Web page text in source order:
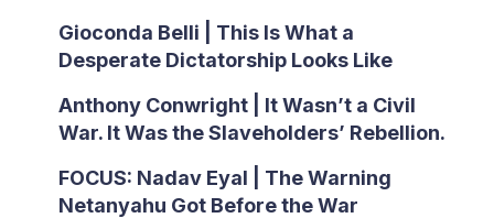
Gioconda Belli | This Is What a
Desperate Dictatorship Looks Like
Anthony Conwright | It Wasn’t a Civil
War. It Was the Slaveholders’ Rebellion.
FOCUS: Nadav Eyal | The Warning
Netanyahu Got Before the War